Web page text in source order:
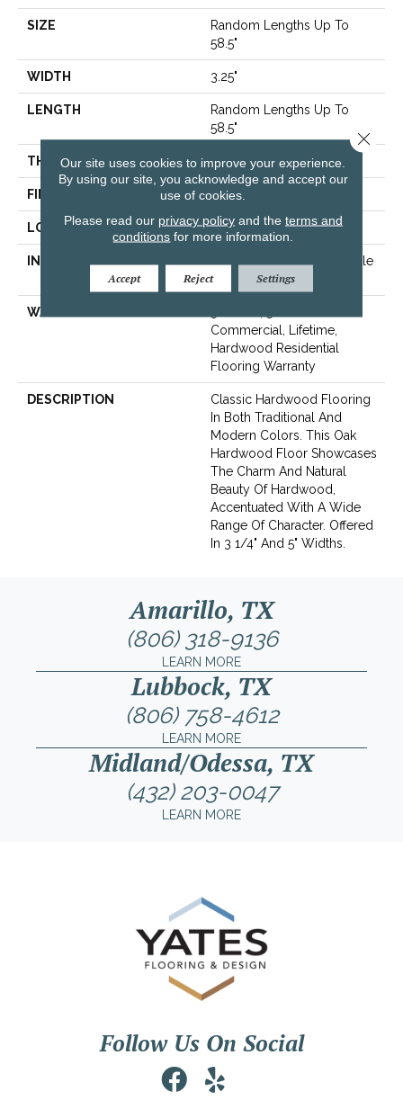
SIZE
Random Lengths Up To
58.5"
WIDTH 3.25"
LENGTH
Random Lengths Up To
58.5"
THICKNESS 3/8"
FINISH COATING ScufResist Platinum
LOCATION Above, On, Below
INSTALLATION METHOD
Click-Lock|Nail Down|Staple
Down|Glue Down
WARRANTY
Commercial, Lifetime,
Hardwood Residential
Flooring Warranty
DESCRIPTION
Classic Hardwood Flooring
In Both Traditional And
Modern Colors. This Oak
Hardwood Floor Showcases
The Charm And Natural
Beauty Of Hardwood,
Accentuated With A Wide
Range Of Character. Offered
In 3 1/4" And 5" Widths.
Amarillo, TX
(806) 318-9136
LEARN MORE
Lubbock, TX
(806) 758-4612
LEARN MORE
Midland/Odessa, TX
(432) 203-0047
LEARN MORE
Follow Us On Social
Our site uses cookies to improve your experience.
By using our site, you acknowledge and accept our
use of cookies.
Please read our privacy policyand the terms and
conditions for more information.
Accept Reject Settings
Close